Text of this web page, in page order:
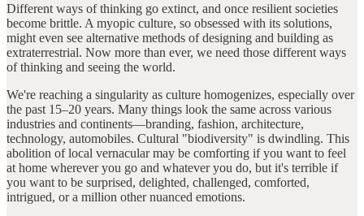
Different ways of thinking go extinct, and once resilient societies
become brittle. A myopic culture, so obsessed with its solutions,
might even see alternative methods of designing and building as
extraterrestrial. Now more than ever, we need those different ways
of thinking and seeing the world.
We're reaching a singularity as culture homogenizes, especially over
the past 15–20 years. Many things look the same across various
industries and continents—branding, fashion, architecture,
technology, automobiles. Cultural "biodiversity" is dwindling. This
abolition of local vernacular may be comforting if you want to feel
at home wherever you go and whatever you do, but it's terrible if
you want to be surprised, delighted, challenged, comforted,
intrigued, or a million other nuanced emotions.